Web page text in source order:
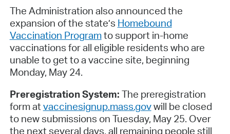
The Administration also announced the
expansion of the state’s Homebound
Vaccination Programto support in-home
vaccinations for all eligible residents who are
unable to get to a vaccine site, beginning
Monday, May 24.
Preregistration System: The preregistration
form at vaccinesignup.mass.govwill be closed
to new submissions on Tuesday, May 25. Over
the next several days, all remaining people still